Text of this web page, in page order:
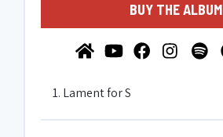
BUY THE ALBUM
1. Lament for S